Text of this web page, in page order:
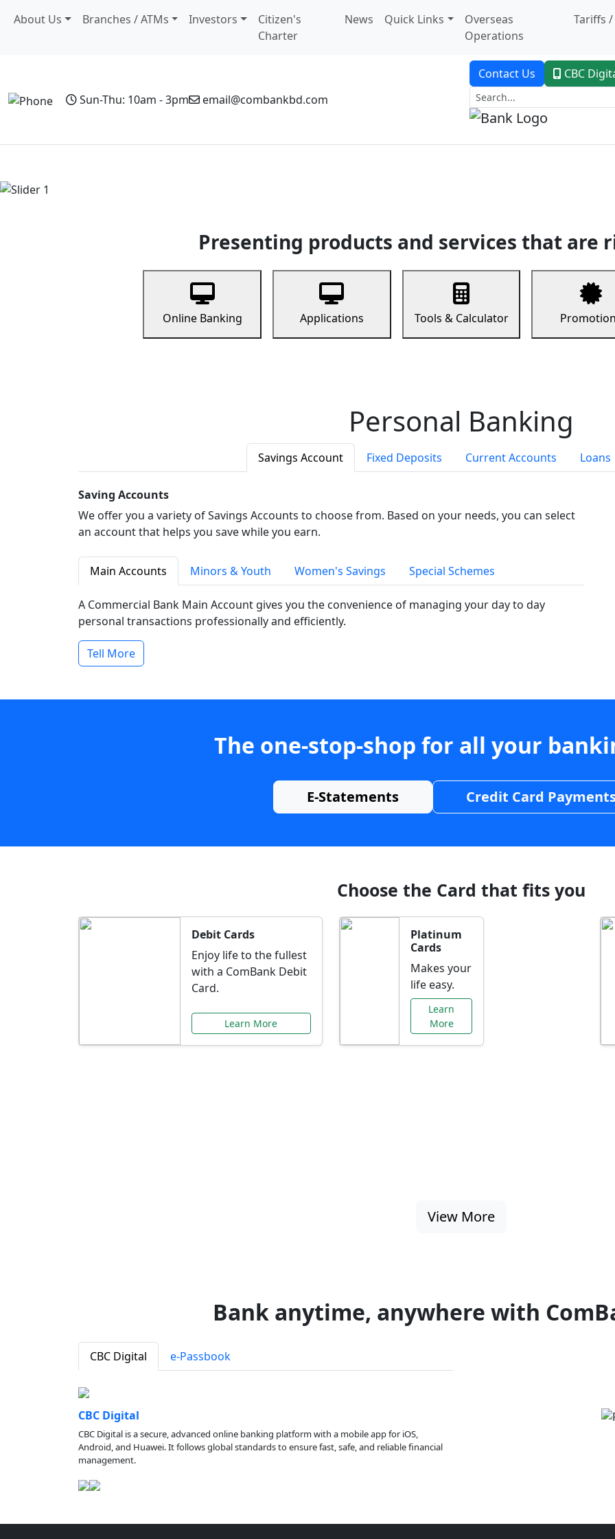
About Us Branches / ATMs Investors
Citizen's
Charter
News Quick Links
Overseas
Operations
Tariffs /
Sun-Thu: 10am - 3pm email@combankbd.com
Contact Us CBC
Presenting products and services that are
Online Banking Applications Tools & Calculator
Personal Banking
Savings Account Fixed Deposits Current Accounts Loans
Saving Accounts
We offer you a variety of Savings Accounts to choose from. Based on your needs, you can select
an account that helps you save while you earn.
Main Accounts Minors & Youth Women's Savings Special Schemes
A Commercial Bank Main Account gives you the convenience of managing your day to day
personal transactions professionally and efficiently.
Tell More
The one-stop-shop for all your
E-Statements Credit Card
Choose the Card that fits you
Debit Cards
Enjoy life to the fullest
with a ComBank Debit
Card.
Learn More
Platinum
Cards
Makes your
life easy.
Learn
More
View More
Bank anytime, anywhere with
CBC Digital e-Passbook
CBC Digital
CBC Digital is a secure, advanced online banking platform with a mobile app for iOS,
Android, and Huawei. It follows global standards to ensure fast, safe, and reliable financial
management.